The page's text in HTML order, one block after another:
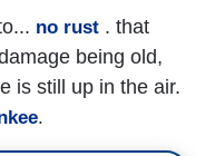
no rust . that
being old,
is still up in the air.
.